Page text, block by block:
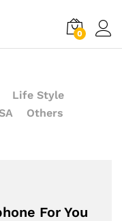
0
Life Style
Others
For You